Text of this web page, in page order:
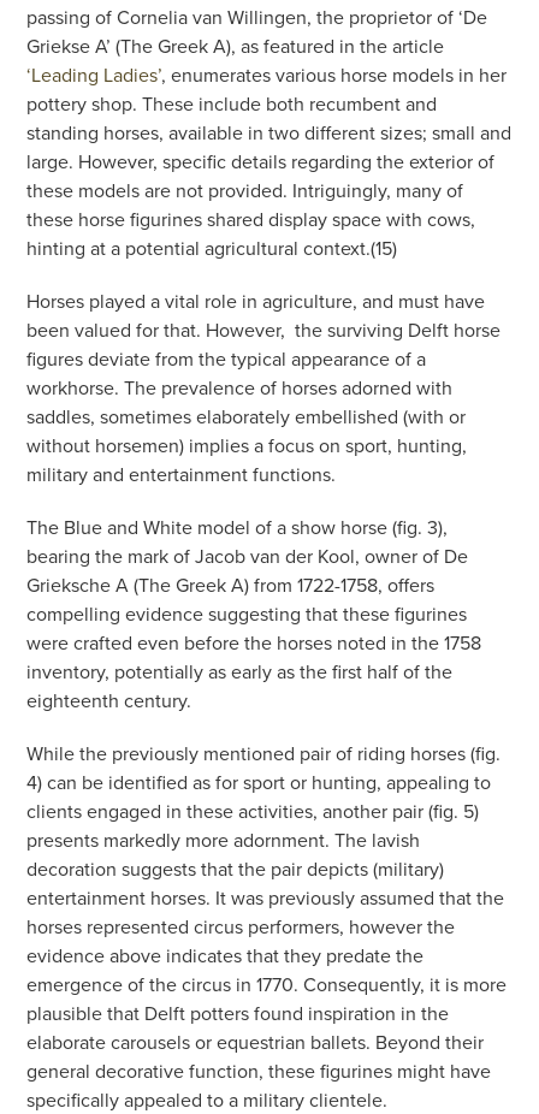
passing of Cornelia van Willingen, the proprietor of ‘De
Griekse A’ (The Greek A), as featured in the article
‘Leading Ladies’, enumerates various horse models in her
pottery shop. These include both recumbent and
standing horses, available in two different sizes; small and
large. However, specific details regarding the exterior of
these models are not provided. Intriguingly, many of
these horse figurines shared display space with cows,
hinting at a potential agricultural context.(15)
Horses played a vital role in agriculture, and must have
been valued for that. However, the surviving Delft horse
figures deviate from the typical appearance of a
workhorse. The prevalence of horses adorned with
saddles, sometimes elaborately embellished (with or
without horsemen) implies a focus on sport, hunting,
military and entertainment functions.
The Blue and White model of a show horse (fig. 3),
bearing the mark of Jacob van der Kool, owner of De
Grieksche A (The Greek A) from 1722-1758, offers
compelling evidence suggesting that these figurines
were crafted even before the horses noted in the 1758
inventory, potentially as early as the first half of the
eighteenth century.
While the previously mentioned pair of riding horses (fig.
4) can be identified as for sport or hunting, appealing to
clients engaged in these activities, another pair (fig. 5)
presents markedly more adornment. The lavish
decoration suggests that the pair depicts (military)
entertainment horses. It was previously assumed that the
horses represented circus performers, however the
evidence above indicates that they predate the
emergence of the circus in 1770. Consequently, it is more
plausible that Delft potters found inspiration in the
elaborate carousels or equestrian ballets. Beyond their
general decorative function, these figurines might have
specifically appealed to a military clientele.